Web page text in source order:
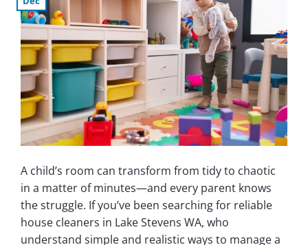
A child’s room can transform from tidy to chaotic
in a matter of minutes—and every parent knows
the struggle. If you’ve been searching for reliable
house cleaners in Lake Stevens WA, who
understand simple and realistic ways to manage a